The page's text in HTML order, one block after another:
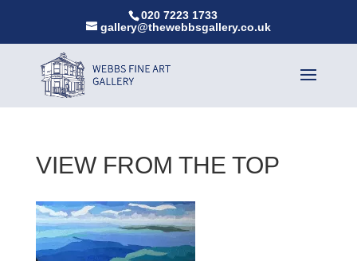
020 7223 1733
gallery@thewebbsgallery.co.uk
VIEW FROM THE TOP